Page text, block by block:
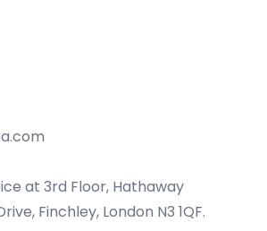
at 3rd Floor, Hathaway
Finchley, London N3 1QF.